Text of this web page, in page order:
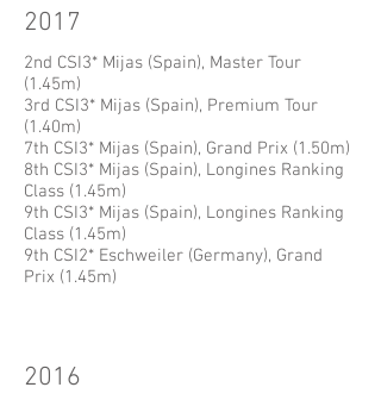
2017
2nd CSI3* Mijas (Spain), Master Tour
(1.45m)
3rd CSI3* Mijas (Spain), Premium Tour
(1.40m)
7th CSI3* Mijas (Spain), Grand Prix (1.50m)
8th CSI3* Mijas (Spain), Longines Ranking
Class (1.45m)
9th CSI3* Mijas (Spain), Longines Ranking
Class (1.45m)
9th CSI2* Eschweiler (Germany), Grand
Prix (1.45m)
2016